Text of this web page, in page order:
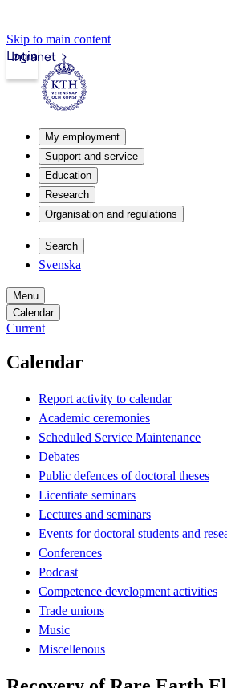
Skip to main content
Intranet
Login
My employment
Support and service
Education
Research
Organisation and regulations
Search
Svenska
Menu
Calendar
Current
Calendar
Report activity to calendar
Academic ceremonies
Scheduled Service Maintenance
Debates
Public defences of doctoral theses
Licentiate seminars
Lectures and seminars
Events for doctoral students and
Conferences
Podcast
Competence development activities
Trade unions
Music
Miscellenous